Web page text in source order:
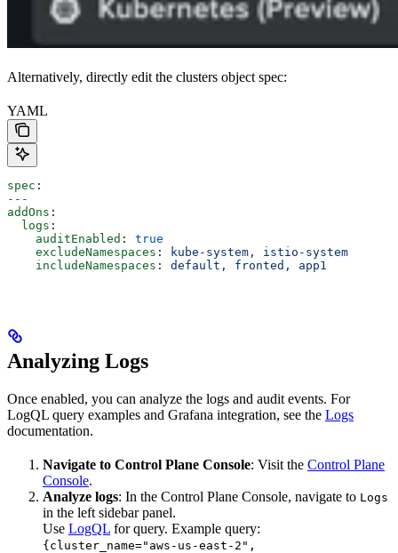
Alternatively, directly edit the clusters object spec:
YAML
spec :
---
addOns :
  logs
:
    auditEnabled
: true
    excludeNamespaces
:
kube-system, istio-system
    includeNamespaces
: default, fronted, app1
Analyzing Logs
Once enabled, you can analyze the logs and audit events. For
LogQL query examples and Grafana integration, see the Logs
documentation.
Navigate to Control Plane Console: Visit the Control Plane
Console.
Analyze logs: In the Control Plane Console, navigate to Logs
in the left sidebar panel.
Use LogQL for query. Example query:
{cluster_name="aws-us-east-2",